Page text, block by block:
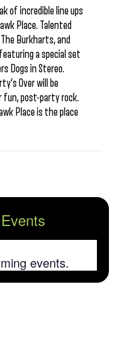
of incredible line ups
Place. Talented
Burkharts, and
a special set
Dogs in Stereo.
Over will be
fun, post-party rock.
Place is the place
events.